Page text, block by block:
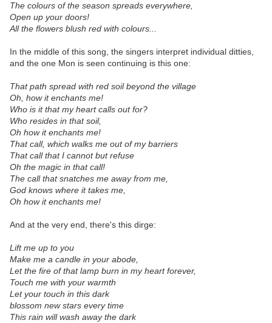
The colours of the season spreads everywhere,
Open up your doors!
All the flowers blush red with colours...
In the middle of this song, the singers interpret individual ditties,
and the one Mon is seen continuing is this one:
That path spread with red soil beyond the village
Oh, how it enchants me!
Who is it that my heart calls out for?
Who resides in that soil,
Oh how it enchants me!
That call, which walks me out of my barriers
That call that I cannot but refuse
Oh the magic in that call!
The call that snatches me away from me,
God knows where it takes me,
Oh how it enchants me!
And at the very end, there's this dirge:
Lift me up to you
Make me a candle in your abode,
Let the fire of that lamp burn in my heart forever,
Touch me with your warmth
Let your touch in this dark
blossom new stars every time
This rain will wash away the dark